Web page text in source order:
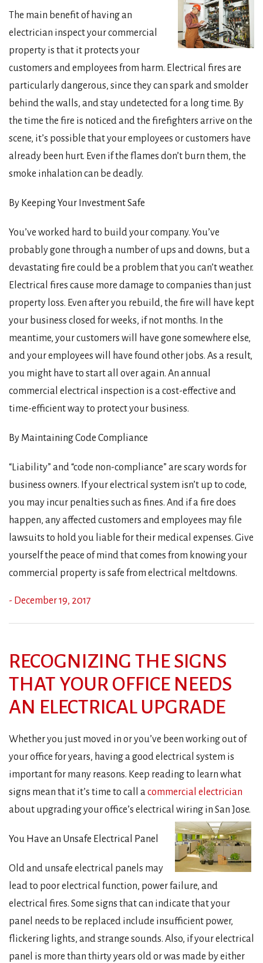
The main benefit of having an
electrician inspect your commercial
property is that it protects your
customers and employees from harm. Electrical fires are
particularly dangerous, since they can spark and smolder
behind the walls, and stay undetected for a long time. By
the time the fire is noticed and the firefighters arrive on the
scene, it’s possible that your employees or customers have
already been hurt. Even if the flames don’t burn them, the
smoke inhalation can be deadly.
By Keeping Your Investment Safe
You’ve worked hard to build your company. You’ve
probably gone through a number of ups and downs, but a
devastating fire could be a problem that you can’t weather.
Electrical fires cause more damage to companies than just
property loss. Even after you rebuild, the fire will have kept
your business closed for weeks, if not months. In the
meantime, your customers will have gone somewhere else,
and your employees will have found other jobs. As a result,
you might have to start all over again. An annual
commercial electrical inspection is a cost-effective and
time-efficient way to protect your business.
By Maintaining Code Compliance
“Liability” and “code non-compliance” are scary words for
business owners. If your electrical system isn’t up to code,
you may incur penalties such as fines. And if a fire does
happen, any affected customers and employees may file
lawsuits to hold you liable for their medical expenses. Give
yourself the peace of mind that comes from knowing your
commercial property is safe from electrical meltdowns.
- December 19, 2017
RECOGNIZING THE SIGNS
THAT YOUR OFFICE NEEDS
AN ELECTRICAL UPGRADE
Whether you just moved in or you’ve been working out of
your office for years, having a good electrical system is
important for many reasons. Keep reading to learn what
signs mean that it’s time to call acommercial electrician
about upgrading your office’s electrical wiring in San Jose.
You Have an Unsafe Electrical Panel
Old and unsafe electrical panels may
lead to poor electrical function, power failure, and
electrical fires. Some signs that can indicate that your
panel needs to be replaced include insufficient power,
flickering lights, and strange sounds. Also, if your electrical
panel is more than thirty years old or was made by either